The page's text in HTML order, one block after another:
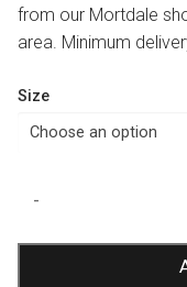
from our Mortdale
area. Minimum
Size
Malibu
-